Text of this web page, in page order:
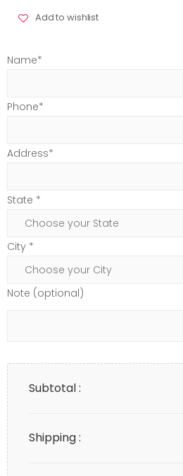
Add to wishlist
Name*
Phone*
Address*
State *
City *
Note (optional)
Subtotal :
Shipping :